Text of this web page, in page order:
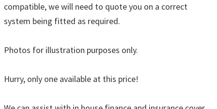
compatible, we will need to quote you on a correct
system being fitted as required.
Photos for illustration purposes only.
Hurry, only one available at this price!